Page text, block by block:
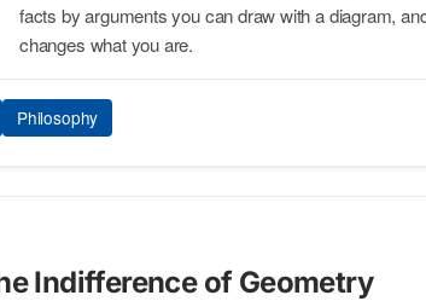
facts by arguments you can draw with a diagram,
changes what you are.
Philosophy
Indifference of Geometry